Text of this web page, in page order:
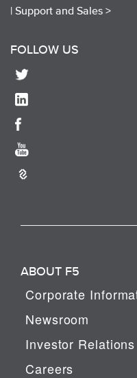
| Support and Sales >
FOLLOW US
ABOUT F5
Corporate
Newsroom
Investor Relations
Careers